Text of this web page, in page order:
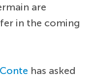
are
in the coming
has asked